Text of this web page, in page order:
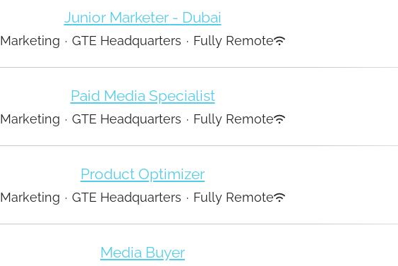
Junior Marketer - Dubai
Marketing · GTE Headquarters · Fully Remote
Paid Media Specialist
Marketing · GTE Headquarters · Fully Remote
Product Optimizer
Marketing · GTE Headquarters · Fully Remote
Media Buyer